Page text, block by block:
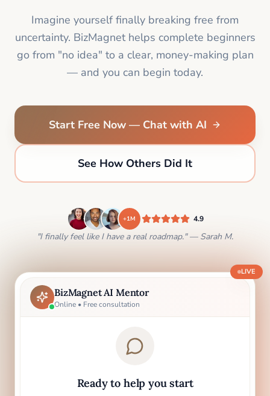
Imagine yourself finally breaking free from
uncertainty. BizMagnet helps complete beginners
go from "no idea" to a clear, money-making plan
— and you can begin today.
Start Free Now — Chat with AI
See How Others Did It
+1M 4.9
"I finally feel like I have a real roadmap." — Sarah M.
BizMagnet AI Mentor
Online • Free consultation
Ready to help you start
LIVE